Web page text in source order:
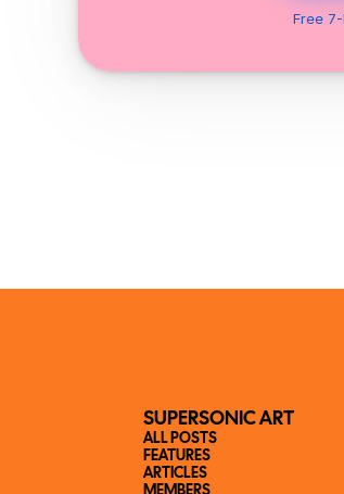
Free
SUPERSONIC ART
ALL POSTS
FEATURES
ARTICLES